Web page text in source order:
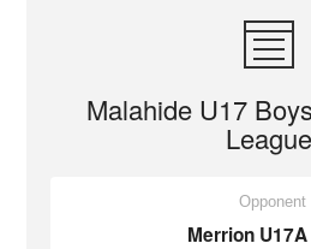
Malahide U17
League
Opponent
Merrion